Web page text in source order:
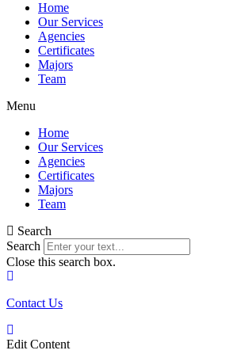
Home
Our Services
Agencies
Certificates
Majors
Team
Menu
Home
Our Services
Agencies
Certificates
Majors
Team
Search
Search
Close this search box.
Contact Us
Edit Content